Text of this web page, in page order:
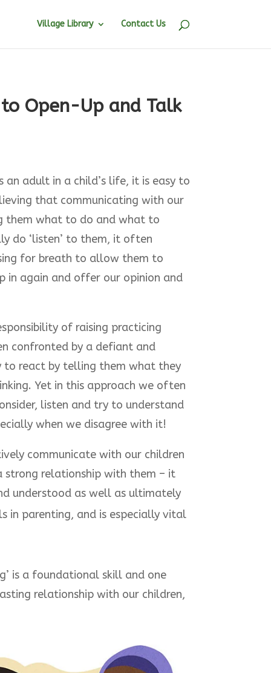
Village Library Contact Us
Open-Up and Talk
an adult in a child’s life, it is easy to
that communicating with our
them what to do and what to
do ‘listen’ to them, it often
for breath to allow them to
in again and offer our opinion and
of raising practicing
confronted by a defiant and
to react by telling them what they
Yet in this approach we often
listen and try to understand
when we disagree with it!
communicate with our children
strong relationship with them – it
understood as well as ultimately
in parenting, and is especially vital
is a foundational skill and one
relationship with our children,